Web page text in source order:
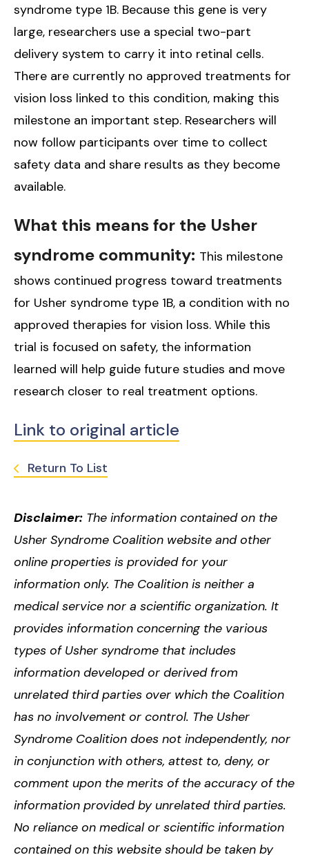
syndrome type 1B. Because this gene is very
large, researchers use a special two-part
delivery system to carry it into retinal cells.
There are currently no approved treatments for
vision loss linked to this condition, making this
milestone an important step. Researchers will
now follow participants over time to collect
safety data and share results as they become
available.
What this means for the Usher
syndrome community: This milestone
shows continued progress toward treatments
for Usher syndrome type 1B, a condition with no
approved therapies for vision loss. While this
trial is focused on safety, the information
learned will help guide future studies and move
research closer to real treatment options.
Link to original article
Return To List
Disclaimer: The information contained on the
Usher Syndrome Coalition website and other
online properties is provided for your
information only. The Coalition is neither a
medical service nor a scientific organization. It
provides information concerning the various
types of Usher syndrome that includes
information developed or derived from
unrelated third parties over which the Coalition
has no involvement or control. The Usher
Syndrome Coalition does not independently, nor
in conjunction with others, attest to, deny, or
comment upon the merits of the accuracy of the
information provided by unrelated third parties.
No reliance on medical or scientific information
contained on this website should be taken by